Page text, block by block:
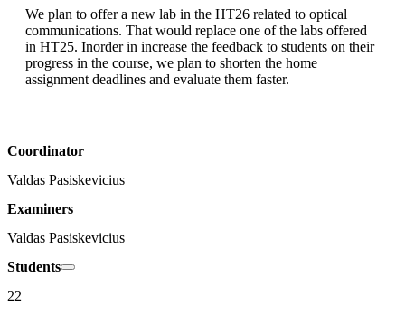
We plan to offer a new lab in the HT26 related to optical
communications. That would replace one of the labs offered
in HT25. Inorder in increase the feedback to students on their
progress in the course, we plan to shorten the home
assignment deadlines and evaluate them faster.
Coordinator
Valdas Pasiskevicius
Examiners
Valdas Pasiskevicius
Students
22